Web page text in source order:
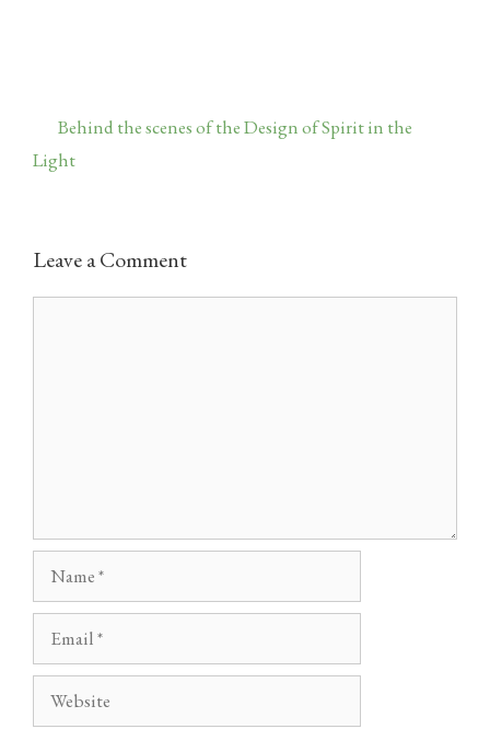
Behind the scenes of the Design of Spirit in the
Light
Leave a Comment